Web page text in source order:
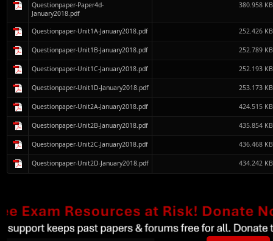
Questionpaper-Paper4d-
January2018.pdf
380.958 KB
Questionpaper-Unit1A-January2018.pdf 252.426 KB
Questionpaper-Unit1B-January2018.pdf 252.789 KB
Questionpaper-Unit1C-January2018.pdf 252.193 KB
Questionpaper-Unit1D-January2018.pdf 253.173 KB
Questionpaper-Unit2A-January2018.pdf 424.515 KB
Questionpaper-Unit2B-January2018.pdf 435.854 KB
Questionpaper-Unit2C-January2018.pdf 436.468 KB
Questionpaper-Unit2D-January2018.pdf 434.242 KB